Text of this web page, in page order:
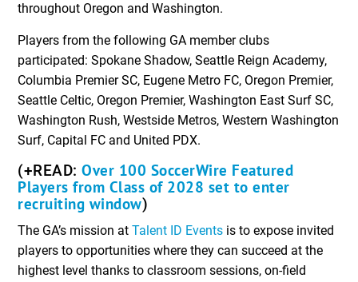
throughout Oregon and Washington.
Players from the following GA member clubs
participated: Spokane Shadow, Seattle Reign Academy,
Columbia Premier SC, Eugene Metro FC, Oregon Premier,
Seattle Celtic, Oregon Premier, Washington East Surf SC,
Washington Rush, Westside Metros, Western Washington
Surf, Capital FC and United PDX.
(+READ:Over 100 SoccerWire Featured
Players from Class of 2028 set to enter
recruiting window)
The GA’s mission atTalent ID Events is to expose invited
players to opportunities where they can succeed at the
highest level thanks to classroom sessions, on-field